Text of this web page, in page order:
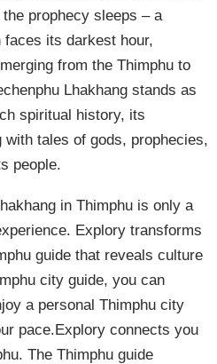
prophecy sleeps – a
faces its darkest hour,
from the Thimphu to
Lhakhang stands as
spiritual history, its
with tales of gods, prophecies,
people.
in Thimphu is only a
Explory transforms
guide that reveals culture
city guide, you can
a personal Thimphu city
pace.Explory connects you
The Thimphu guide